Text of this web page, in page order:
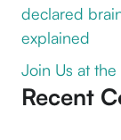
declared
explained
Join Us at
Recent